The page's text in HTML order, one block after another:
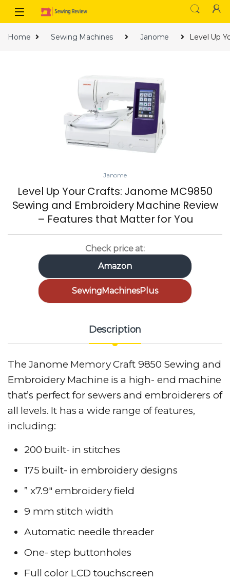
Skip to navigation
Skip to content
Home Sewing Machines Janome Level Up
Janome
Level Up Your Crafts: Janome MC9850
Sewing and Embroidery Machine Review
– Features that Matter for You
Check price at:
Amazon
SewingMachinesPlus
Description
The Janome Memory Craft 9850 Sewing and
Embroidery Machine is a high- end machine
that’s perfect for sewers and embroiderers of
all levels. It has a wide range of features,
including:
200 built- in stitches
175 built- in embroidery designs
” x7.9″ embroidery field
9 mm stitch width
Automatic needle threader
One- step buttonholes
Full color LCD touchscreen